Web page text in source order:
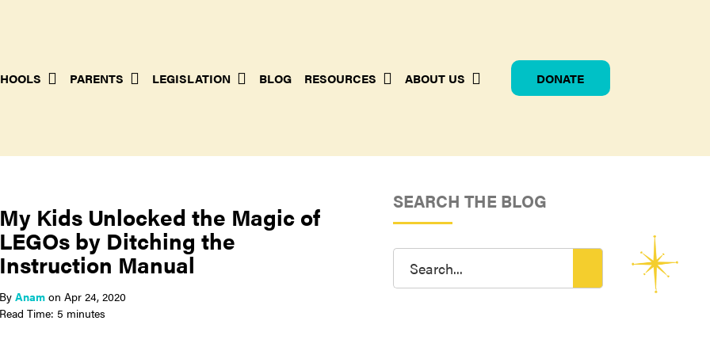
PARENTS LEGISLATION BLOG RESOURCES ABOUT US DONATE
Kids Unlocked the Magic of
by Ditching the
Manual
Anamon Apr 24, 2020
Time: 5 minutes
SEARCH THE BLOG
Search
for: